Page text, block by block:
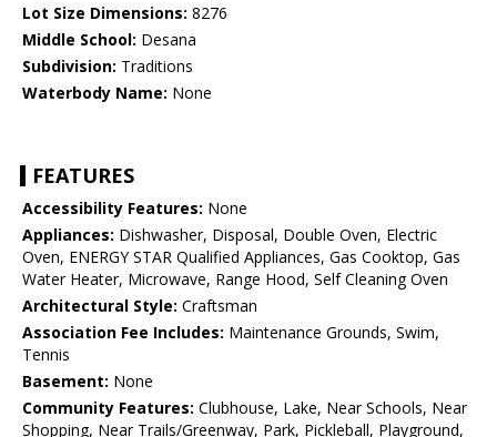
Lot Size Dimensions: 8276
Middle School: Desana
Subdivision: Traditions
Waterbody Name: None
FEATURES
Accessibility Features: None
Appliances: Dishwasher, Disposal, Double Oven, Electric
Oven, ENERGY STAR Qualified Appliances, Gas Cooktop, Gas
Water Heater, Microwave, Range Hood, Self Cleaning Oven
Architectural Style: Craftsman
Association Fee Includes: Maintenance Grounds, Swim,
Tennis
Basement: None
Community Features: Clubhouse, Lake, Near Schools, Near
Shopping, Near Trails/Greenway, Park, Pickleball, Playground,